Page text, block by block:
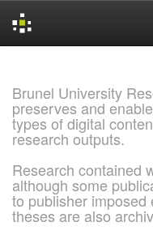
Brunel University
preserves and
types of digital
research outputs.
Research contained
although some
to publisher imposed
theses are also